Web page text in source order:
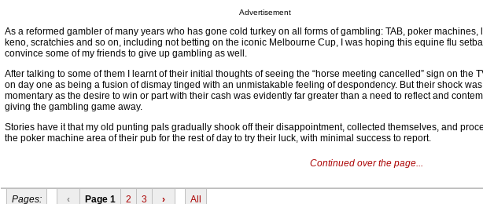
Advertisement
As a reformed gambler of many years who has gone cold turkey on all forms of gambling: TAB, poker machines,
keno, scratchies and so on, including not betting on the iconic Melbourne Cup, I was hoping this equine flu
convince some of my friends to give up gambling as well.
After talking to some of them I learnt of their initial thoughts of seeing the “horse meeting cancelled” sign on the
on day one as being a fusion of dismay tinged with an unmistakable feeling of despondency. But their shock
momentary as the desire to win or part with their cash was evidently far greater than a need to reflect and
giving the gambling game away.
Stories have it that my old punting pals gradually shook off their disappointment, collected themselves, and
the poker machine area of their pub for the rest of day to try their luck, with minimal success to report.
Continued over the page...
Pages: ‹ Page 1 2 3 › All